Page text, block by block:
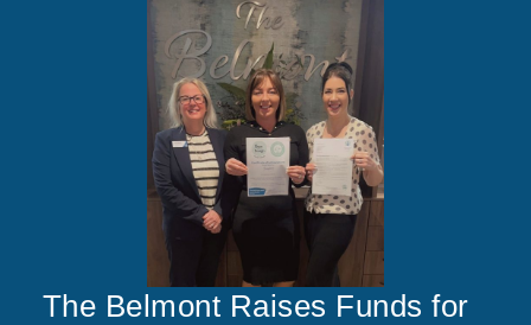
The Belmont Raises Funds for